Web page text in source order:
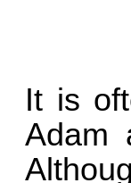
It is
Adam